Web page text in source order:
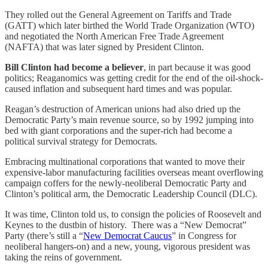
They rolled out the General Agreement on Tariffs and Trade
(GATT) which later birthed the World Trade Organization (WTO)
and negotiated the North American Free Trade Agreement
(NAFTA) that was later signed by President Clinton.
Bill Clinton had become a believer, in part because it was good
politics; Reaganomics was getting credit for the end of the oil-shock-
caused inflation and subsequent hard times and was popular.
Reagan’s destruction of American unions had also dried up the
Democratic Party’s main revenue source, so by 1992 jumping into
bed with giant corporations and the super-rich had become a
political survival strategy for Democrats.
Embracing multinational corporations that wanted to move their
expensive-labor manufacturing facilities overseas meant overflowing
campaign coffers for the newly-neoliberal Democratic Party and
Clinton’s political arm, the Democratic Leadership Council (DLC).
It was time, Clinton told us, to consign the policies of Roosevelt and
Keynes to the dustbin of history. There was a “New Democrat”
Party (there’s still a “New Democrat Caucus” in Congress for
neoliberal hangers-on) and a new, young, vigorous president was
taking the reins of government.